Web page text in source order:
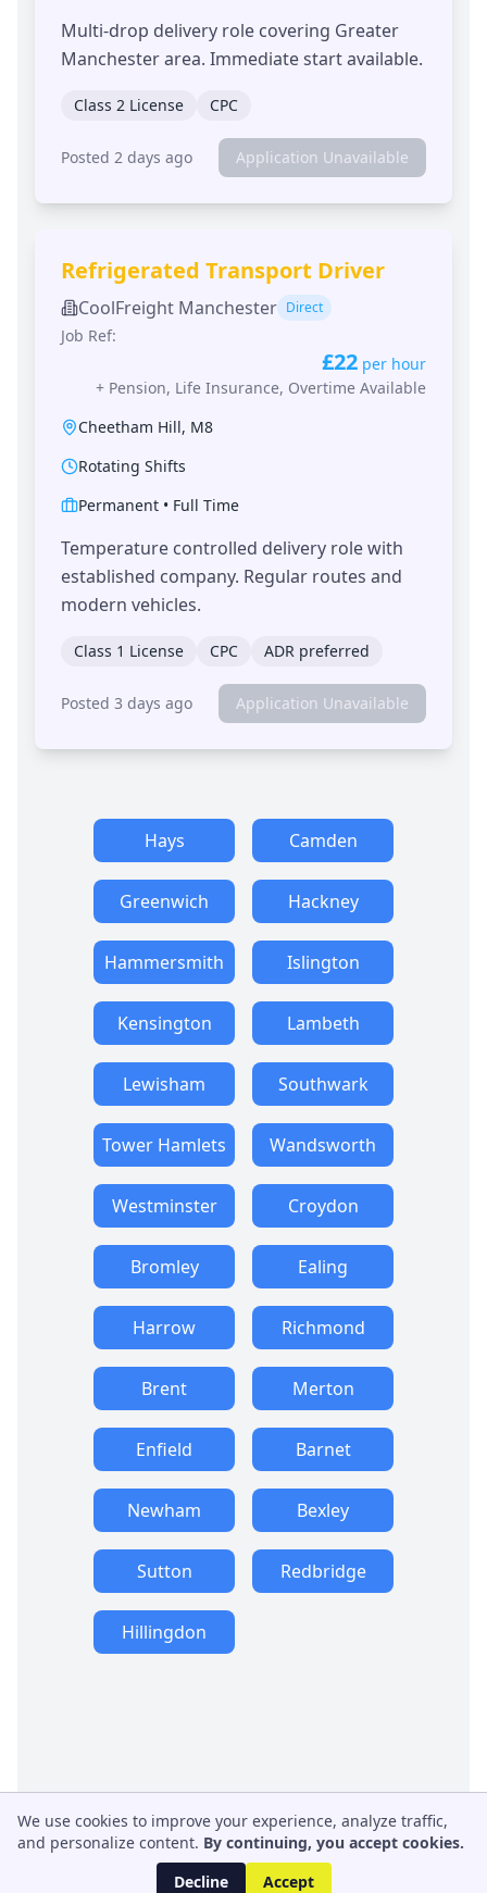
Multi-drop delivery role covering Greater
Manchester area. Immediate start available.
Class 2 License CPC
Posted 2 days ago Application Unavailable
Refrigerated Transport Driver
CoolFreight Manchester Direct
Job Ref:
£22 per hour
+ Pension, Life Insurance, Overtime Available
Cheetham Hill, M8
Rotating Shifts
Permanent • Full Time
Temperature controlled delivery role with
established company. Regular routes and
modern vehicles.
Class 1 License CPC ADR preferred
Posted 3 days ago Application Unavailable
Hays Camden
Greenwich Hackney
Hammersmith Islington
Kensington Lambeth
Lewisham Southwark
Tower Hamlets Wandsworth
Westminster Croydon
Bromley Ealing
Harrow Richmond
Brent Merton
Enfield Barnet
Newham Bexley
Sutton Redbridge
Hillingdon
We use cookies to improve your experience, analyze traffic,
and personalize content. By continuing, you accept cookies.
Decline
Accept